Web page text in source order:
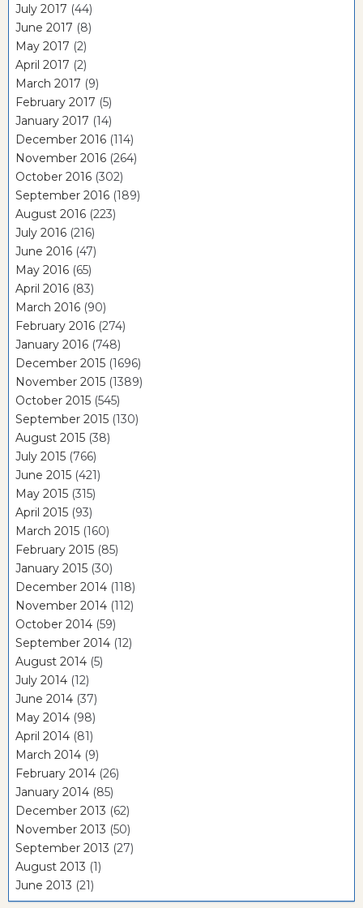
July 2017 (44)
June 2017 (8)
May 2017 (2)
April 2017 (2)
March 2017 (9)
February 2017 (5)
January 2017 (14)
December 2016 (114)
November 2016 (264)
October 2016 (302)
September 2016 (189)
August 2016 (223)
July 2016 (216)
June 2016 (47)
May 2016 (65)
April 2016 (83)
March 2016 (90)
February 2016 (274)
January 2016 (748)
December 2015 (1696)
November 2015 (1389)
October 2015 (545)
September 2015 (130)
August 2015 (38)
July 2015 (766)
June 2015 (421)
May 2015 (315)
April 2015 (93)
March 2015 (160)
February 2015 (85)
January 2015 (30)
December 2014 (118)
November 2014 (112)
October 2014 (59)
September 2014 (12)
August 2014 (5)
July 2014 (12)
June 2014 (37)
May 2014 (98)
April 2014 (81)
March 2014 (9)
February 2014 (26)
January 2014 (85)
December 2013 (62)
November 2013 (50)
September 2013 (27)
August 2013 (1)
June 2013 (21)